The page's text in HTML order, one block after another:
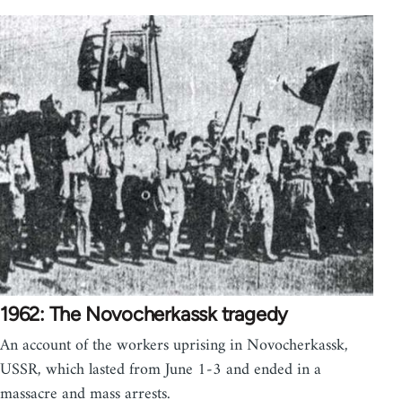
1962: The Novocherkassk tragedy
An account of the workers uprising in Novocherkassk,
USSR, which lasted from June 1-3 and ended in a
massacre and mass arrests.